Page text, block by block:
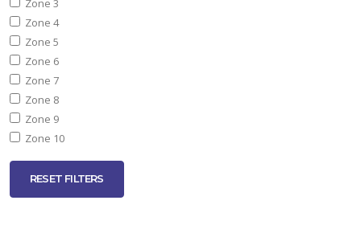
Zone 3
Zone 4
Zone 5
Zone 6
Zone 7
Zone 8
Zone 9
Zone 10
RESET FILTERS